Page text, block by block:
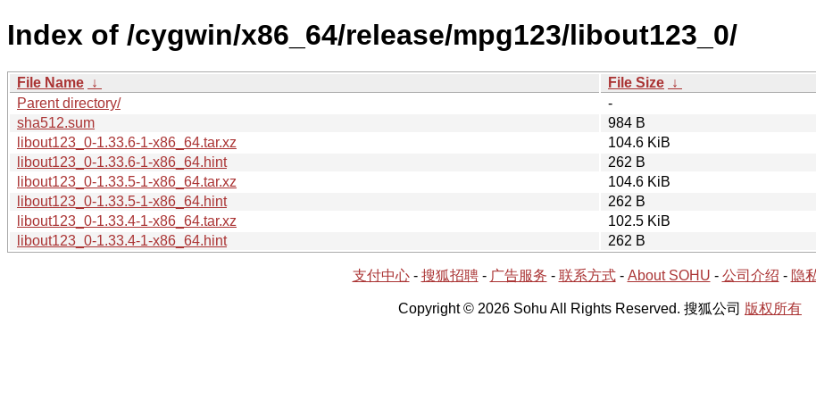
Index of /cygwin/x86_64/release/mpg123/libout123_0/
File Name ↓ File Size ↓
Parent directory/
-
sha512.sum
984 B
libout123_0-1.33.6-1-x86_64.tar.xz
104.6 KiB
libout123_0-1.33.6-1-x86_64.hint
262 B
libout123_0-1.33.5-1-x86_64.tar.xz
104.6 KiB
libout123_0-1.33.5-1-x86_64.hint
262 B
libout123_0-1.33.4-1-x86_64.tar.xz
102.5 KiB
libout123_0-1.33.4-1-x86_64.hint
262 B
支付中心- 搜狐招聘- 广告服务 - 联系方式- About SOHU - 公司介绍 - 隐
Copyright © 2026 Sohu All Rights Reserved. 搜狐公司 版权所有